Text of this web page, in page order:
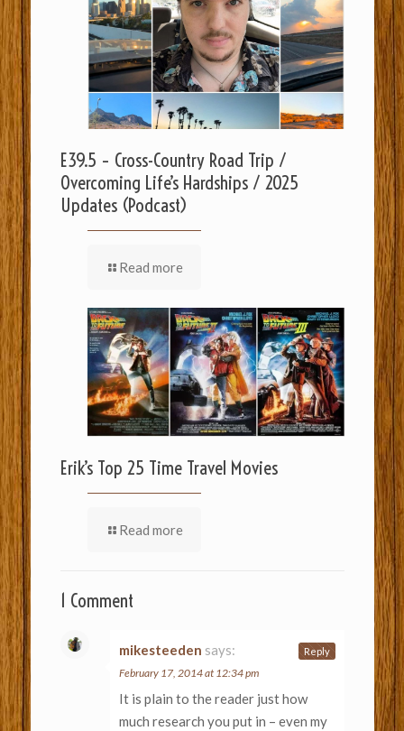
E39.5 – Cross-Country Road Trip /
Overcoming Life’s Hardships / 2025
Updates (Podcast)
Read more
Erik’s Top 25 Time Travel Movies
Read more
1 Comment
mikesteeden says:
February 17, 2014 at 12:34 pm
It is plain to the reader just how
much research you put in – even my
Reply